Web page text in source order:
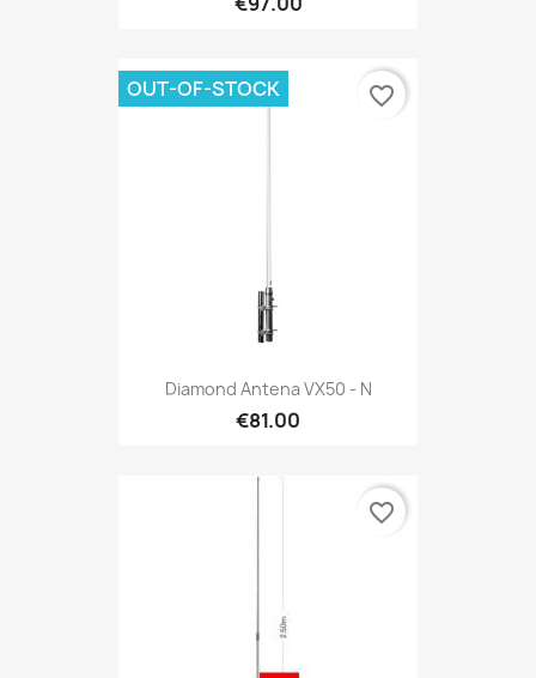
Diamond Antena VX50 - N
€81.00
OUT-OF-STOCK favorite_border
favorite_border